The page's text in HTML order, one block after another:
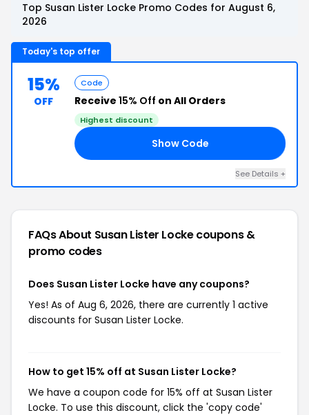
Top Susan Lister Locke Promo Codes for August 6,
2026
Today's top offer
15%
OFF
Code
Receive 15% Off on All Orders
Highest discount
Show Code
See Details +
FAQs About Susan Lister Lockecoupons &
promo codes
Does Susan Lister Locke have any coupons?
Yes! As of Aug 6, 2026, there are currently 1 active
discounts for Susan Lister Locke.
How to get 15% off at Susan Lister Locke?
We have a coupon code for 15% off at Susan Lister
Locke. To use this discount, click the 'copy code'